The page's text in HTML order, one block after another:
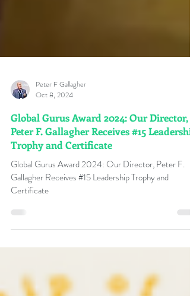
Peter F Gallagher
Oct 8, 2024
Global Gurus Award 2024: Our Director,
Peter F. Gallagher Receives #15 Leadership
Trophy and Certificate
Gallagher Receives #15 Leadership Trophy and
Certificate